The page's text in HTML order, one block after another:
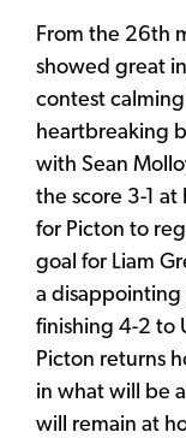
From the 26th
showed great
contest
heartbreaking
with Sean
the score 3-1
for Picton to
goal for Liam
a
finishing 4-2 to
Picton returns
in what will be
will remain at